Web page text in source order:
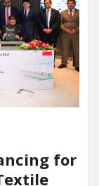
for